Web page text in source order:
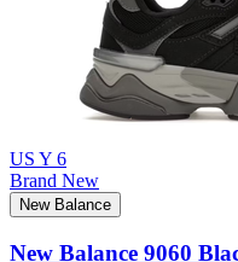
US Y 6
Brand New
New Balance
New Balance 9060